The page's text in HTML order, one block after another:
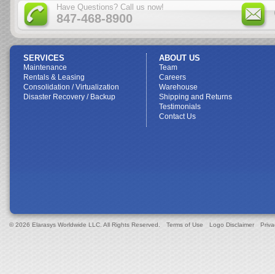
Have Questions? Call us now!
847-468-8900
SERVICES
Maintenance
Rentals & Leasing
Consolidation / Virtualization
Disaster Recovery / Backup
ABOUT US
Team
Careers
Warehouse
Shipping and Returns
Testimonials
Contact Us
© 2026 Elarasys Worldwide LLC. All Rights Reserved. Terms of Use Logo Disclaimer